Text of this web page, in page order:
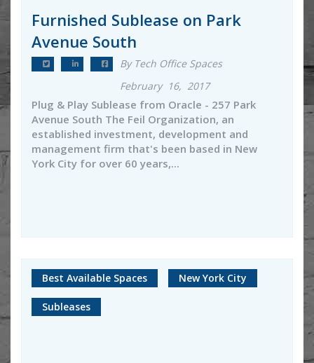
Furnished Sublease on Park
Avenue South
By Tech Office Spaces
February 16, 2017
Plug & Play Sublease from Oracle - 257 Park
Avenue South The Feil Organization, an
established investment, development and
management firm that's been based in New
York City for over 60 years,...
Best Available Spaces New York City
Subleases